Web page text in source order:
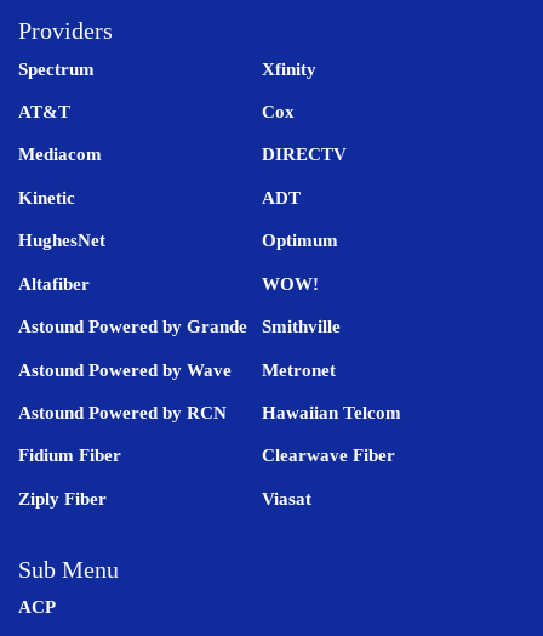
Providers
Spectrum Xfinity
AT&T Cox
Mediacom DIRECTV
Kinetic ADT
HughesNet Optimum
Altafiber WOW!
Astound Powered by Grande Smithville
Astound Powered by Wave Metronet
Astound Powered by RCN Hawaiian Telcom
Fidium Fiber Clearwave Fiber
Ziply Fiber Viasat
Sub Menu
ACP